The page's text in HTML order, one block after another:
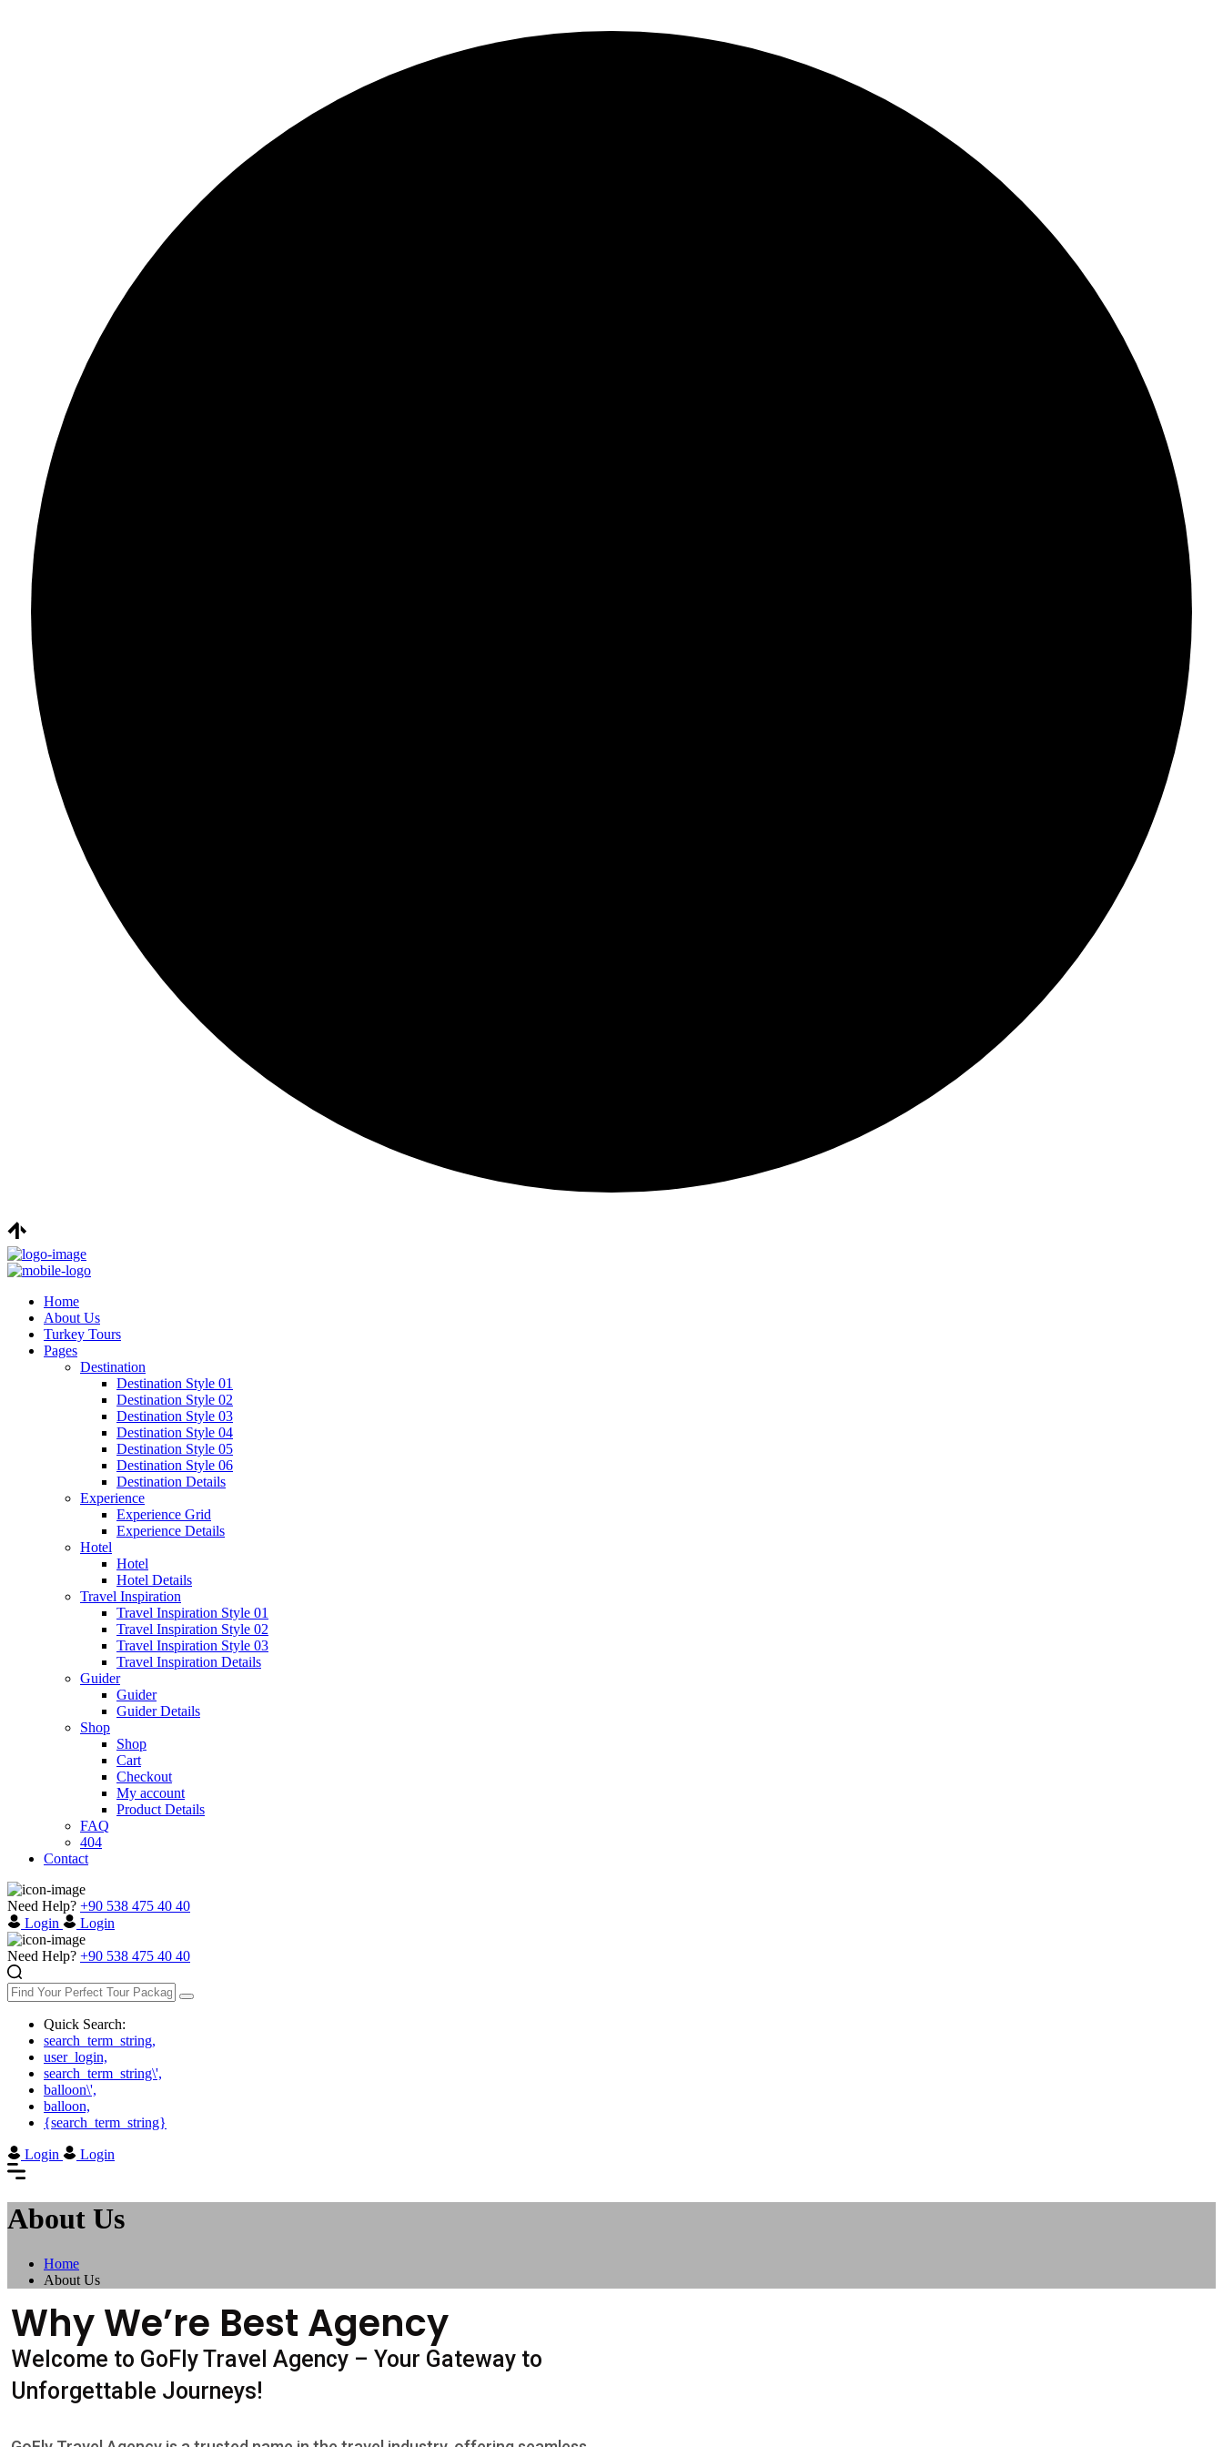
Home
About Us
Turkey Tours
Pages
Destination
Destination Style 01
Destination Style 02
Destination Style 03
Destination Style 04
Destination Style 05
Destination Style 06
Destination Details
Experience
Experience Grid
Experience Details
Hotel
Hotel
Hotel Details
Travel Inspiration
Travel Inspiration Style 01
Travel Inspiration Style 02
Travel Inspiration Style 03
Travel Inspiration Details
Guider
Guider
Guider Details
Shop
Shop
Cart
Checkout
My account
Product Details
FAQ
404
Contact
Need Help? +90 538 475 40 40
Login
Login
Need Help? +90 538 475 40 40
Quick Search:
search_term_string,
user_login,
search_term_string\',
balloon\',
balloon,
{search_term_string}
Login Login
About Us
Home
About Us
Why We’re Best Agency
Welcome to GoFly Travel Agency – Your Gateway to
Unforgettable Journeys!